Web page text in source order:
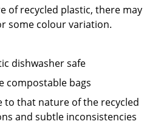
of recycled plastic, there may
some colour variation.
dishwasher safe
compostable bags
to that nature of the recycled
and subtle inconsistencies